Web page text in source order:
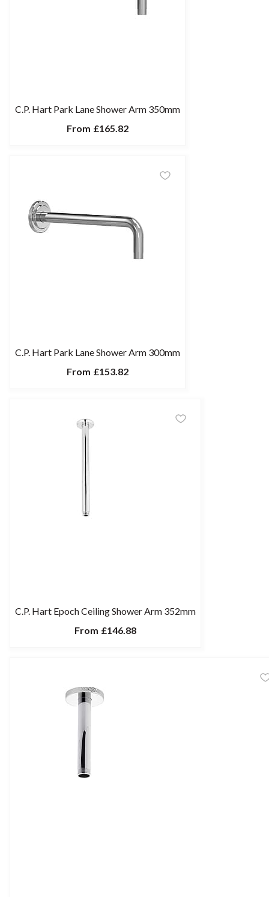
C.P. Hart Park Lane Shower Arm 350mm
From £165.82
C.P. Hart Park Lane Shower Arm 300mm
From £153.82
C.P. Hart Epoch Ceiling Shower Arm 352mm
From £146.88